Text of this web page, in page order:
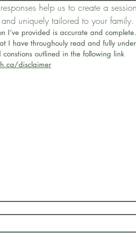
help us to create a
uniquely tailored to your family.
I’ve provided is accurate and complete.
I have throughouly read and fully
disclaimer
or touchpad. For keyboard accessibility, select Type or